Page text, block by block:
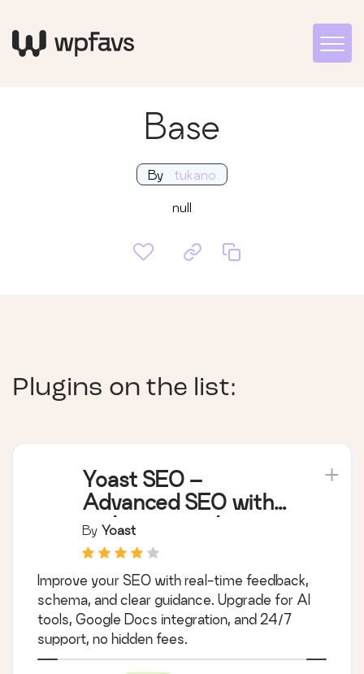
Base
By tukano
null
Plugins on the list:
Yoast SEO –
Advanced SEO with
real-time guidance
and built-in AI
By Yoast
Improve your SEO with real-time feedback,
schema, and clear guidance. Upgrade for AI
tools, Google Docs integration, and 24/7
support, no hidden fees.